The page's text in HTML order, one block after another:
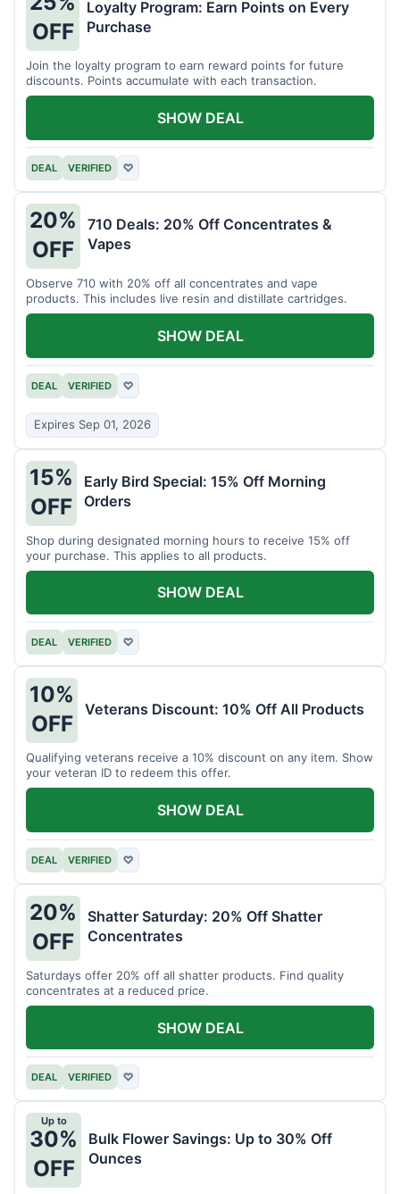
OFF
Loyalty Program: Earn Points on Every
Purchase
Join the loyalty program to earn reward points for future
discounts. Points accumulate with each transaction.
DEAL VERIFIED ♡
SHOW DEAL
20%
OFF
710 Deals: 20% Off Concentrates &
Vapes
Observe 710 with 20% off all concentrates and vape
products. This includes live resin and distillate cartridges.
DEAL VERIFIED ♡
Expires Sep 01, 2026
SHOW DEAL
15%
OFF
Early Bird Special: 15% Off Morning
Orders
Shop during designated morning hours to receive 15% off
your purchase. This applies to all products.
DEAL VERIFIED ♡
SHOW DEAL
10%
OFF
Veterans Discount: 10% Off All Products
Qualifying veterans receive a 10% discount on any item. Show
your veteran ID to redeem this offer.
DEAL VERIFIED ♡
SHOW DEAL
20%
OFF
Shatter Saturday: 20% Off Shatter
Concentrates
Saturdays offer 20% off all shatter products. Find quality
concentrates at a reduced price.
DEAL VERIFIED ♡
SHOW DEAL
Up to
30%
OFF
Bulk Flower Savings: Up to 30% Off
Ounces